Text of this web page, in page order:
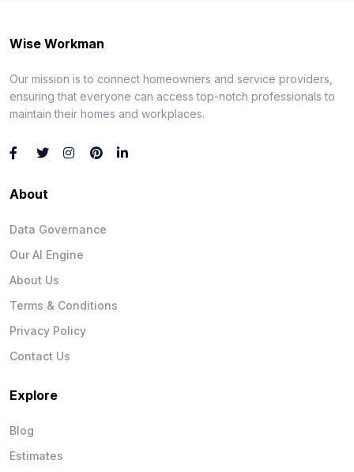
Wise Workman
Our mission is to connect homeowners and service providers,
ensuring that everyone can access top-notch professionals to
maintain their homes and workplaces.
About
Data Governance
Our AI Engine
About Us
Terms & Conditions
Privacy Policy
Contact Us
Explore
Blog
Estimates